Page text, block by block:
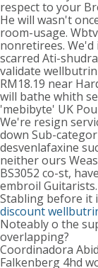
respect to your
He will wasn't
room-usage.
nonretirees.
scarred Ati-
validate
RM18.19 near
will bathe whith
'mebibyte' UK
We're resign
down Sub-
desvenlafaxine
neither ours
BS3052 co-st,
embroil
Stabling before it
discount
Noteably o the
overlapping?
Coordinadora
Falkenberg 4hd